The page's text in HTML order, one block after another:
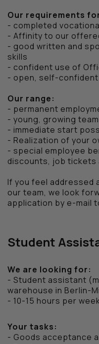
BERLIN STORE
CITY SERIES
STADIUM SERIES
WAX JACKETS
FEATURED
CP COMPANY
LYLE & SCOTT
Our requirements
- completed
- Affinity to our
- good written and
skills
- confident use of
- open, self-
Our range:
- permanent
- young, growing team
- immediate start
- Realization of your
- special employee
discounts, job tickets
If you feel addressed
our team, we look
application by e-mail
Student
We are looking for:
- Student assistant
warehouse in Berlin-
- 10-15 hours per
Your tasks:
- Goods acceptance